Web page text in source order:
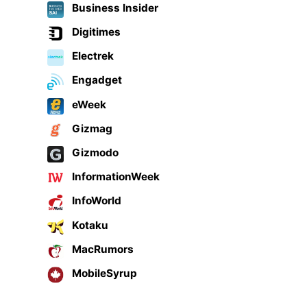
Business Insider
Digitimes
Electrek
Engadget
eWeek
Gizmag
Gizmodo
InformationWeek
InfoWorld
Kotaku
MacRumors
MobileSyrup